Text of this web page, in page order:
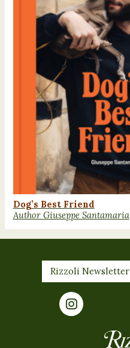
Dog’s Best Friend
Author Giuseppe Santamaria